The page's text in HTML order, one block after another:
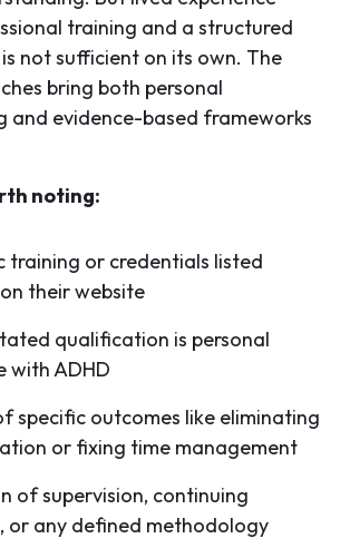
training and a structured
not sufficient on its own. The
bring both personal
and evidence-based frameworks
noting:
training or credentials listed
their website
qualification is personal
with ADHD
specific outcomes like eliminating
or fixing time management
of supervision, continuing
or any defined methodology